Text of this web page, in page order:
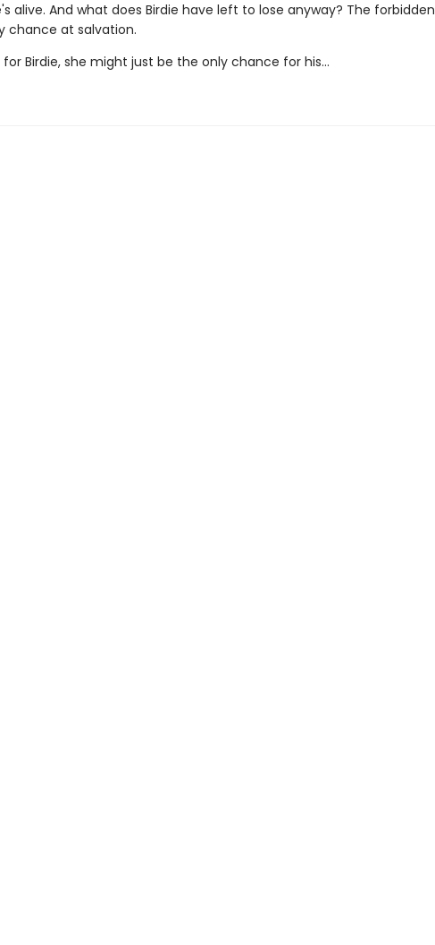
alive. And what does Birdie have left to lose anyway? The forbidden
chance at salvation.
Birdie, she might just be the only chance for his...